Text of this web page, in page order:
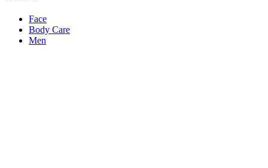
Face
Body Care
Men